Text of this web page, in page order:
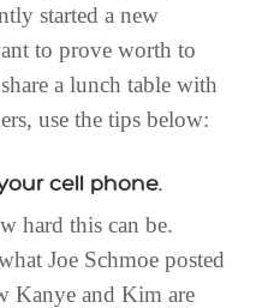
started a new
to prove worth to
a lunch table with
use the tips below:
cell phone.
hard this can be.
Joe Schmoe posted
Kanye and Kim are